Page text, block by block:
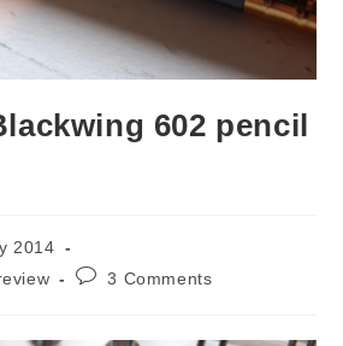
602 pencil
2014
Post3 Comments